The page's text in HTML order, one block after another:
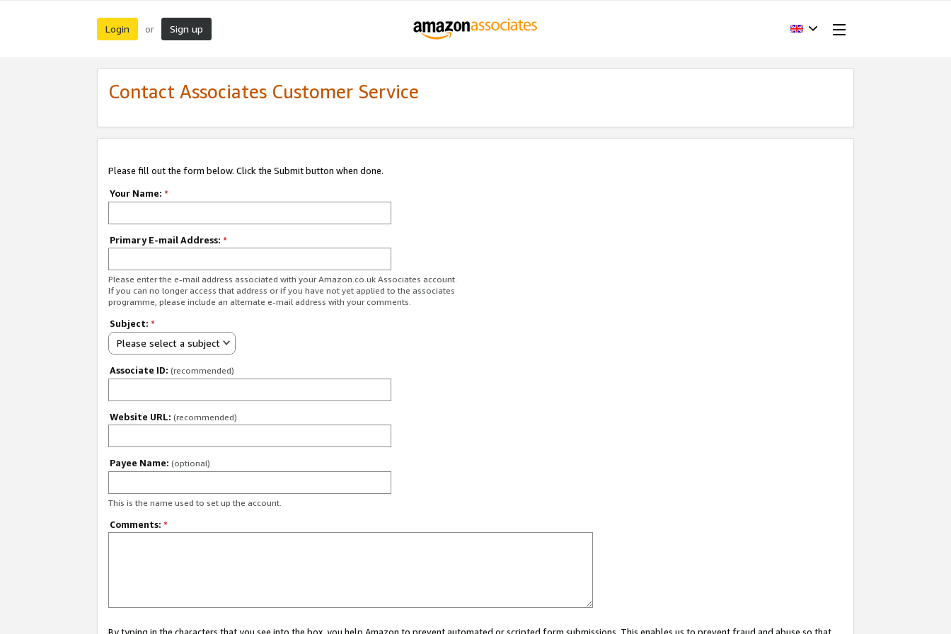
Login or Sign up
Contact Associates Customer Service
Please fill out the form below. Click the Submit button when done.
Your Name: *
Primary E-mail Address: *
Please enter the e-mail address associated with your Amazon.co.uk Associates account.
If you can no longer access that address or if you have not yet applied to the associates
programme, please include an alternate e-mail address with your comments.
Subject: *
Please select a subject
Associate ID: (recommended)
Website URL: (recommended)
Payee Name: (optional)
This is the name used to set up the account.
Comments: *